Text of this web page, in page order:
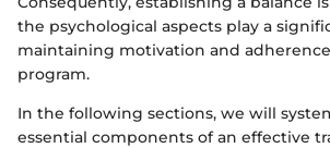
the psychological aspects play a
maintaining motivation and
program.
In the following sections, we will
essential components of an effective